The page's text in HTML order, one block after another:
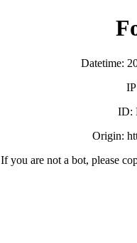
Datetime:
ID:
Origin:
If you are not a bot, please